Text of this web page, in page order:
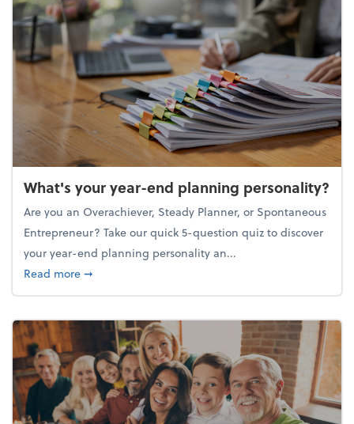
What's your year-end planning personality?
Are you an Overachiever, Steady Planner, or Spontaneous
Entrepreneur? Take our quick 5-question quiz to discover
your year-end planning personality an...
Read moreabout What's your year-end planning personality?
➞